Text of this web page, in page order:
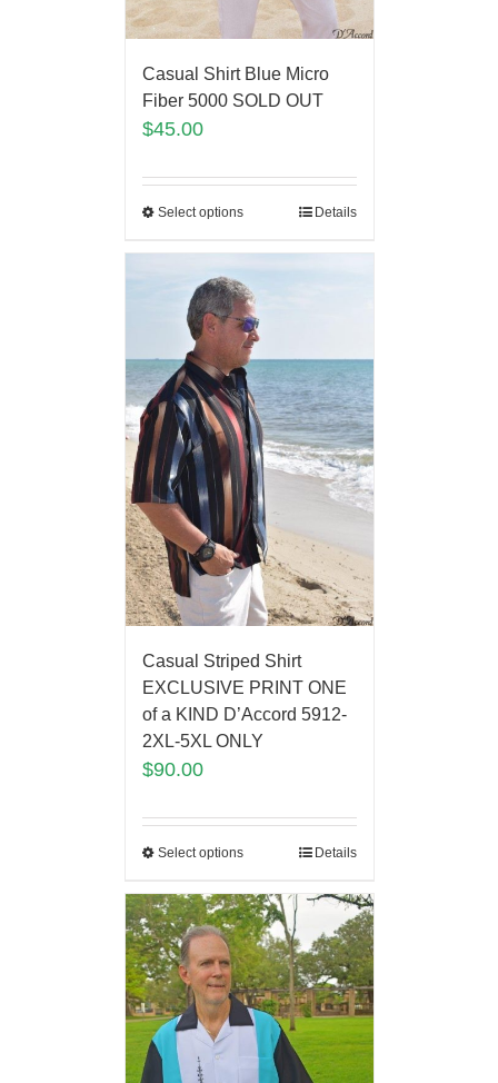
Casual Shirt Blue Micro
Fiber 5000 SOLD OUT
$45.00
Select options Details
Casual Striped Shirt
EXCLUSIVE PRINT ONE
of a KIND D’Accord 5912-
2XL-5XL ONLY
$90.00
Select options Details